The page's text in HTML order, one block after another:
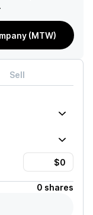
(MTW)
Sell
0 shares